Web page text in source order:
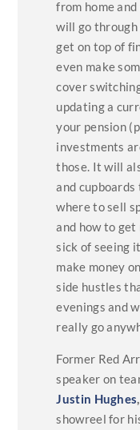
from home
will go through
get on top of
even make
cover
updating a
your pension
investments
those. It will
and
where to sell
and how to
sick of seeing
make money
side hustles
evenings and
really go
Former Red
speaker on
Justin Hughes
showreel for